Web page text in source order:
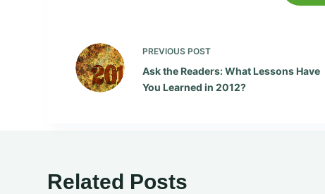
PREVIOUSPOST
Ask the Readers: What Lessons Have
You Learned in 2012?
Related Posts